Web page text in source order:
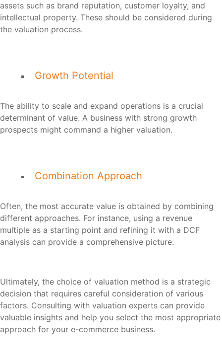
assets such as brand reputation, customer loyalty, and
intellectual property. These should be considered during
the valuation process.
Growth Potential
The ability to scale and expand operations is a crucial
determinant of value. A business with strong growth
prospects might command a higher valuation.
Combination Approach
Often, the most accurate value is obtained by combining
different approaches. For instance, using a revenue
multiple as a starting point and refining it with a DCF
analysis can provide a comprehensive picture.
Ultimately, the choice of valuation method is a strategic
decision that requires careful consideration of various
factors. Consulting with valuation experts can provide
valuable insights and help you select the most appropriate
approach for your e-commerce business.